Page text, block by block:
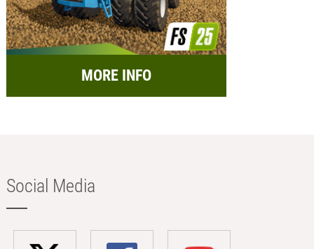
MORE INFO
Social Media